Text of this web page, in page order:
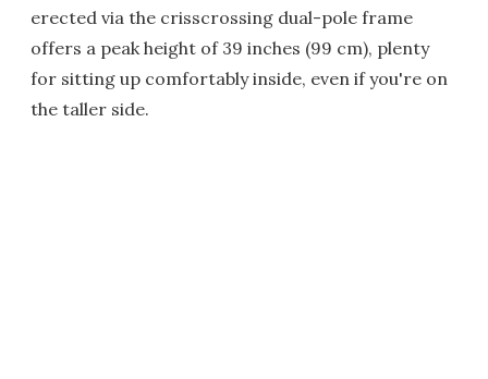
erected via the crisscrossing dual-pole frame
offers a peak height of 39 inches (99 cm), plenty
for sitting up comfortably inside, even if you're on
the taller side.